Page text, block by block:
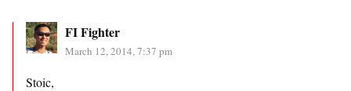
FI Fighter
March 12, 2014, 7:37 pm
Stoic,